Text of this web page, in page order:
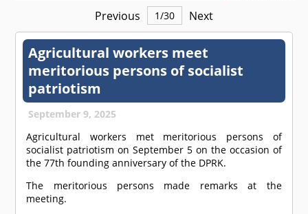
Previous 1/30 Next
Agricultural workers meet
meritorious persons of socialist
patriotism
September 9, 2025
Agricultural workers met meritorious persons of
socialist patriotism on September 5 on the occasion of
the 77th founding anniversary of the DPRK.
The meritorious persons made remarks at the
meeting.